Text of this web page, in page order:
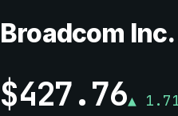
Broadcom Inc.
$427.76▲